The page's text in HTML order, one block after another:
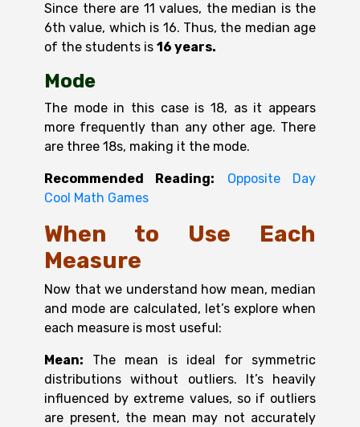
Since there are 11 values, the median is the
6th value, which is 16. Thus, the median age
of the students is 16 years.
Mode
The mode in this case is 18, as it appears
more frequently than any other age. There
are three 18s, making it the mode.
Recommended Reading:
Opposite Day
Cool Math Games
When to Use Each
Measure
Now that we understand how mean, median
and mode are calculated, let’s explore when
each measure is most useful:
Mean: The mean is ideal for symmetric
distributions without outliers. It’s heavily
influenced by extreme values, so if outliers
are present, the mean may not accurately